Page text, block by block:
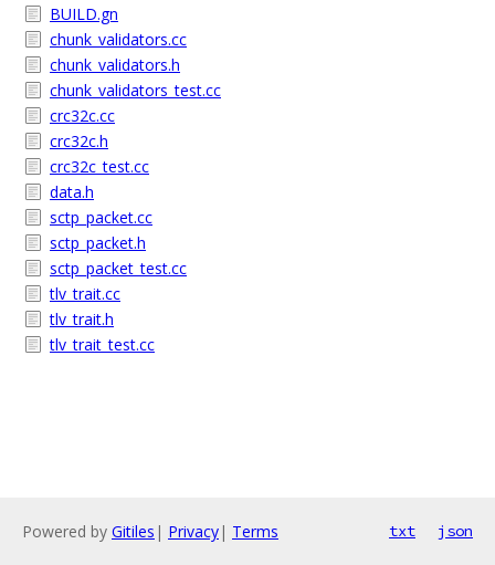
BUILD.gn
chunk_validators.cc
chunk_validators.h
chunk_validators_test.cc
crc32c.cc
crc32c.h
crc32c_test.cc
data.h
sctp_packet.cc
sctp_packet.h
sctp_packet_test.cc
tlv_trait.cc
tlv_trait.h
tlv_trait_test.cc
Powered by Gitiles | Privacy| Terms txt json